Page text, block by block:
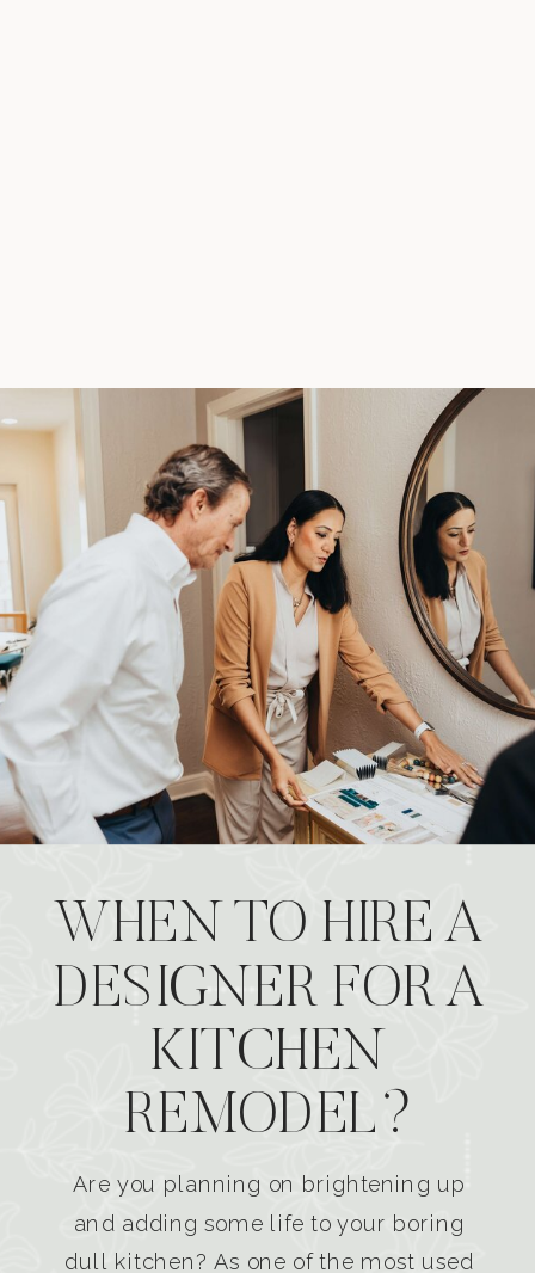
WHEN TO HIRE A
DESIGNER FOR A
KITCHEN
REMODEL?
Are you planning on brightening up
and adding some life to your boring
dull kitchen? As one of the most used